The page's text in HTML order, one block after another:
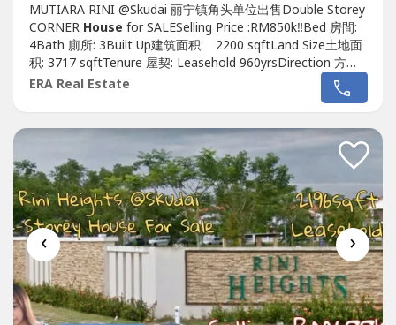
MUTIARA RINI @Skudai 丽宁镇角头单位出售Double Storey
CORNER House for SALESelling Price :RM850k‼️Bed 房間:
4Bath 廁所: 3Built Up建筑面积: 2200 sqftLand Size土地面
积: 3717 sqftTenure 屋契: Leasehold 960yrsDirection 方向 :
North East東北Guard & Gated :Yes有Furnished 傢具: Yes有
Renovation 裝修: Yes有, Extended Renovated 扩建装修
ERA Real Estate
‹ ›